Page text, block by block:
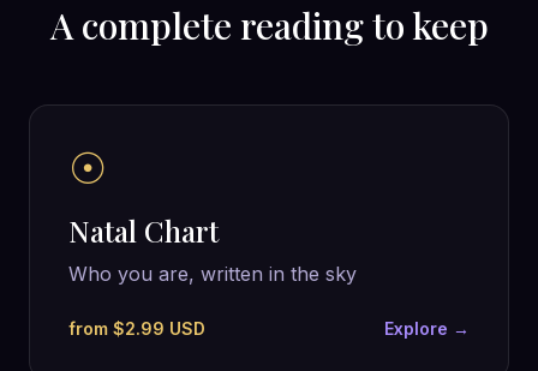
A complete reading to keep
☉
Natal Chart
Who you are, written in the sky
from $2.99 USD Explore →